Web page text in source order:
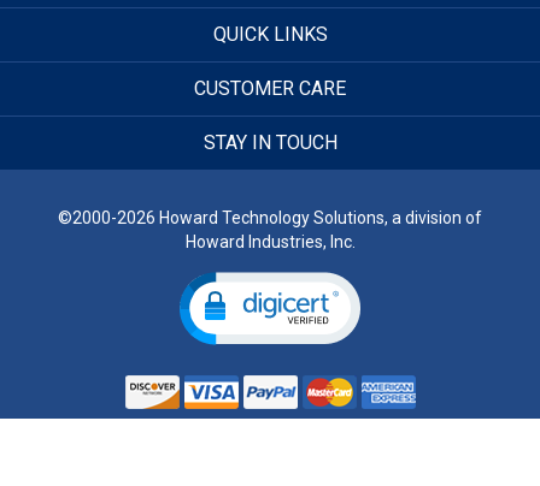
QUICK LINKS
CUSTOMER CARE
STAY IN TOUCH
©2000-2026 Howard Technology Solutions, a division of
Howard Industries, Inc.